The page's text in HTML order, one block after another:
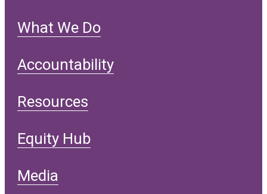
What We Do
Accountability
Resources
Equity Hub
Media